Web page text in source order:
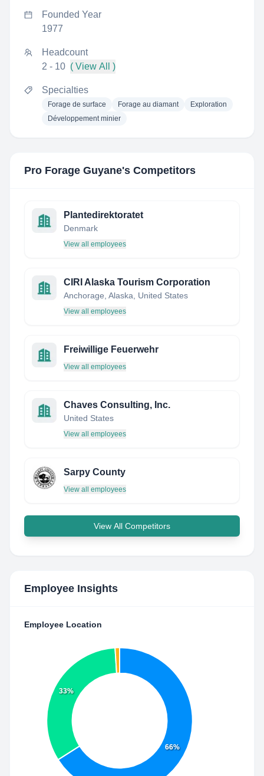
Founded Year
1977
Headcount
2 - 10 ( View All )
Specialties
Forage de surface Forage au diamant
Exploration
Développement minier
Pro Forage Guyane's Competitors
Plantedirektoratet
Denmark
View all employees
CIRI Alaska Tourism Corporation
Anchorage, Alaska, United States
View all employees
Freiwillige Feuerwehr
View all employees
Chaves Consulting, Inc.
United States
View all employees
Sarpy County
View all employees
View All Competitors
Employee Insights
Employee Location
66%
33%